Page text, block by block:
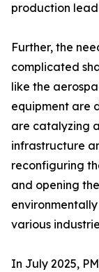
production lead
Further, the
complicated
like the
equipment are
are catalyzing
infrastructure
reconfiguring
and opening
various
In July 2025,